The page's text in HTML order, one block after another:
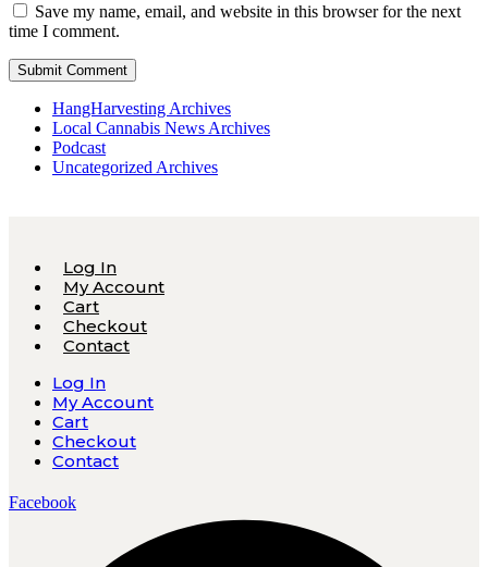
Save my name, email, and website in this browser for the next
time I comment.
HangHarvesting Archives
Local Cannabis News Archives
Podcast
Uncategorized Archives
Log In
My Account
Cart
Checkout
Contact
Log In
My Account
Cart
Checkout
Contact
Facebook